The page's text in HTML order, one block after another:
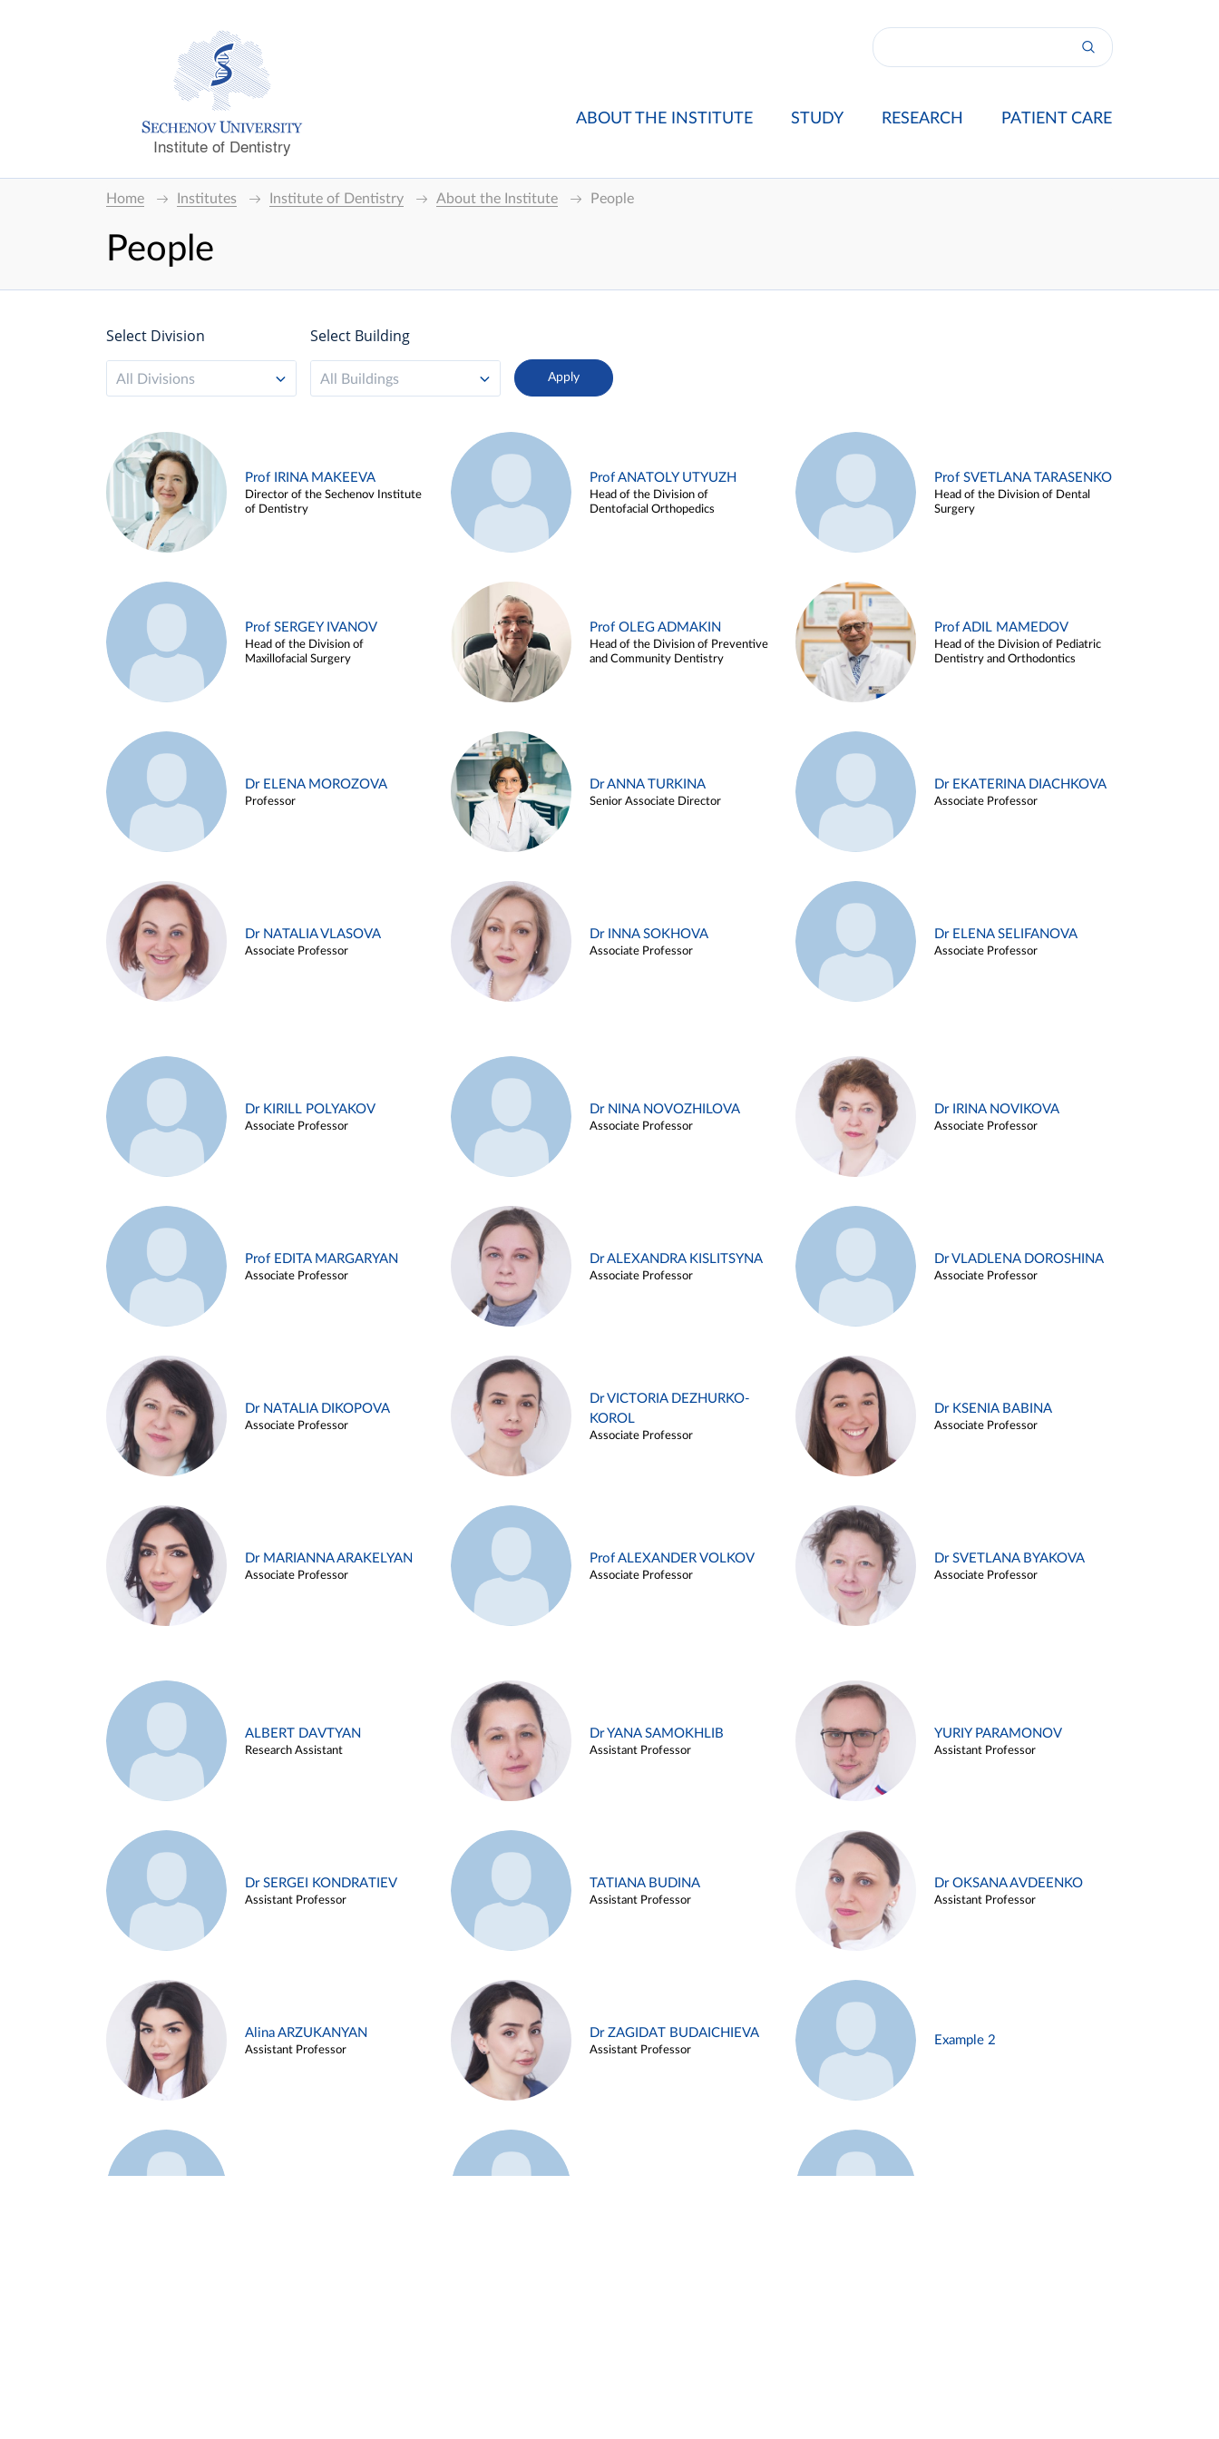
Institute of Dentistry
ABOUT THE INSTITUTE STUDY RESEARCH PATIENT CARE
Home Institutes Institute of Dentistry About the Institute People
People
Select Division
All Divisions
Select Building
All Buildings
Prof IRINA MAKEEVA
Director of the Sechenov Institute
of Dentistry
Prof ANATOLY UTYUZH
Head of the Division of
Dentofacial Orthopedics
Prof SVETLANA TARASENKO
Head of the Division of Dental
Surgery
Prof SERGEY IVANOV
Head of the Division of
Maxillofacial Surgery
Prof OLEG ADMAKIN
Head of the Division of Preventive
and Community Dentistry
Prof ADIL MAMEDOV
Head of the Division of Pediatric
Dentistry and Orthodontics
Dr ELENA MOROZOVA
Professor
Dr ANNA TURKINA
Senior Associate Director
Dr EKATERINA DIACHKOVA
Associate Professor
Dr NATALIA VLASOVA
Associate Professor
Dr INNA SOKHOVA
Associate Professor
Dr ELENA SELIFANOVA
Associate Professor
Dr KIRILL POLYAKOV
Associate Professor
Dr NINA NOVOZHILOVA
Associate Professor
Dr IRINA NOVIKOVA
Associate Professor
Prof EDITA MARGARYAN
Associate Professor
Dr ALEXANDRA KISLITSYNA
Associate Professor
Dr VLADLENA DOROSHINA
Associate Professor
Dr NATALIA DIKOPOVA
Associate Professor
Dr VICTORIA DEZHURKO-
KOROL
Associate Professor
Dr KSENIA BABINA
Associate Professor
Dr MARIANNA ARAKELYAN
Associate Professor
Prof ALEXANDER VOLKOV
Associate Professor
Dr SVETLANA BYAKOVA
Associate Professor
ALBERT DAVTYAN
Research Assistant
Dr YANA SAMOKHLIB
Assistant Professor
YURIY PARAMONOV
Assistant Professor
Dr SERGEI KONDRATIEV
Assistant Professor
TATIANA BUDINA
Assistant Professor
Dr OKSANA AVDEENKO
Assistant Professor
Alina ARZUKANYAN
Assistant Professor
Dr ZAGIDAT BUDAICHIEVA
Assistant Professor
Example 2